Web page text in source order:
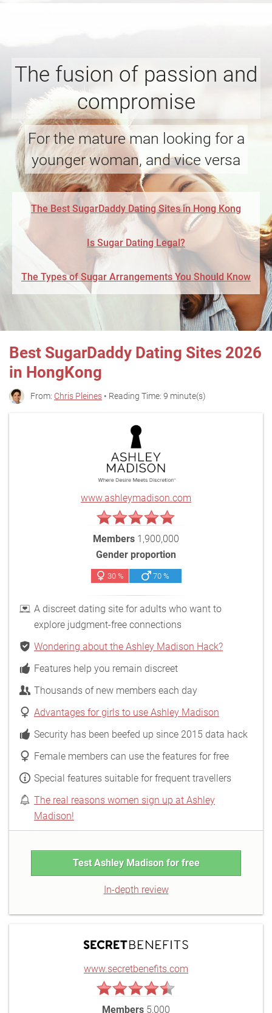
The fusion of passion and
compromise
For the mature man looking for a
younger woman, and vice versa
The Best SugarDaddy Dating Sites in Hong Kong
Is Sugar Dating Legal?
The Types of Sugar Arrangements You Should Know
Best SugarDaddy Dating Sites 2026
in HongKong
From: Chris Pleines • Reading Time: 9 minute(s)
www.ashleymadison.com
Members 1,900,000
Gender proportion
30 % 70 %
A discreet dating site for adults who want to
explore judgment-free connections
Wondering about the Ashley Madison Hack?
Features help you remain discreet
Thousands of new members each day
Advantages for girls to use Ashley Madison
Security has been beefed up since 2015 data hack
Female members can use the features for free
Special features suitable for frequent travellers
The real reasons women sign up at Ashley
Madison!
Test Ashley Madison for free
In-depth review
www.secretbenefits.com
Members 5,000